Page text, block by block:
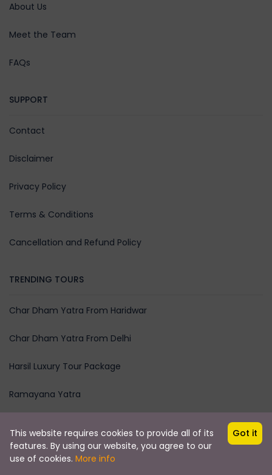
₹0
About Us
Meet the Team
FAQs
SUPPORT
Contact
Disclaimer
Privacy Policy
Terms & Conditions
Cancellation and Refund Policy
TRENDING TOURS
Char Dham Yatra From Haridwar
Char Dham Yatra From Delhi
Harsil Luxury Tour Package
Ramayana Yatra
Copyright ©CAREMYTRIPHOSPITALITY PRIVATE LIMITED All
rights reserved
This website requires cookies to provide all of its
features. By using our website, you agree to our
use of cookies. More info
Got it